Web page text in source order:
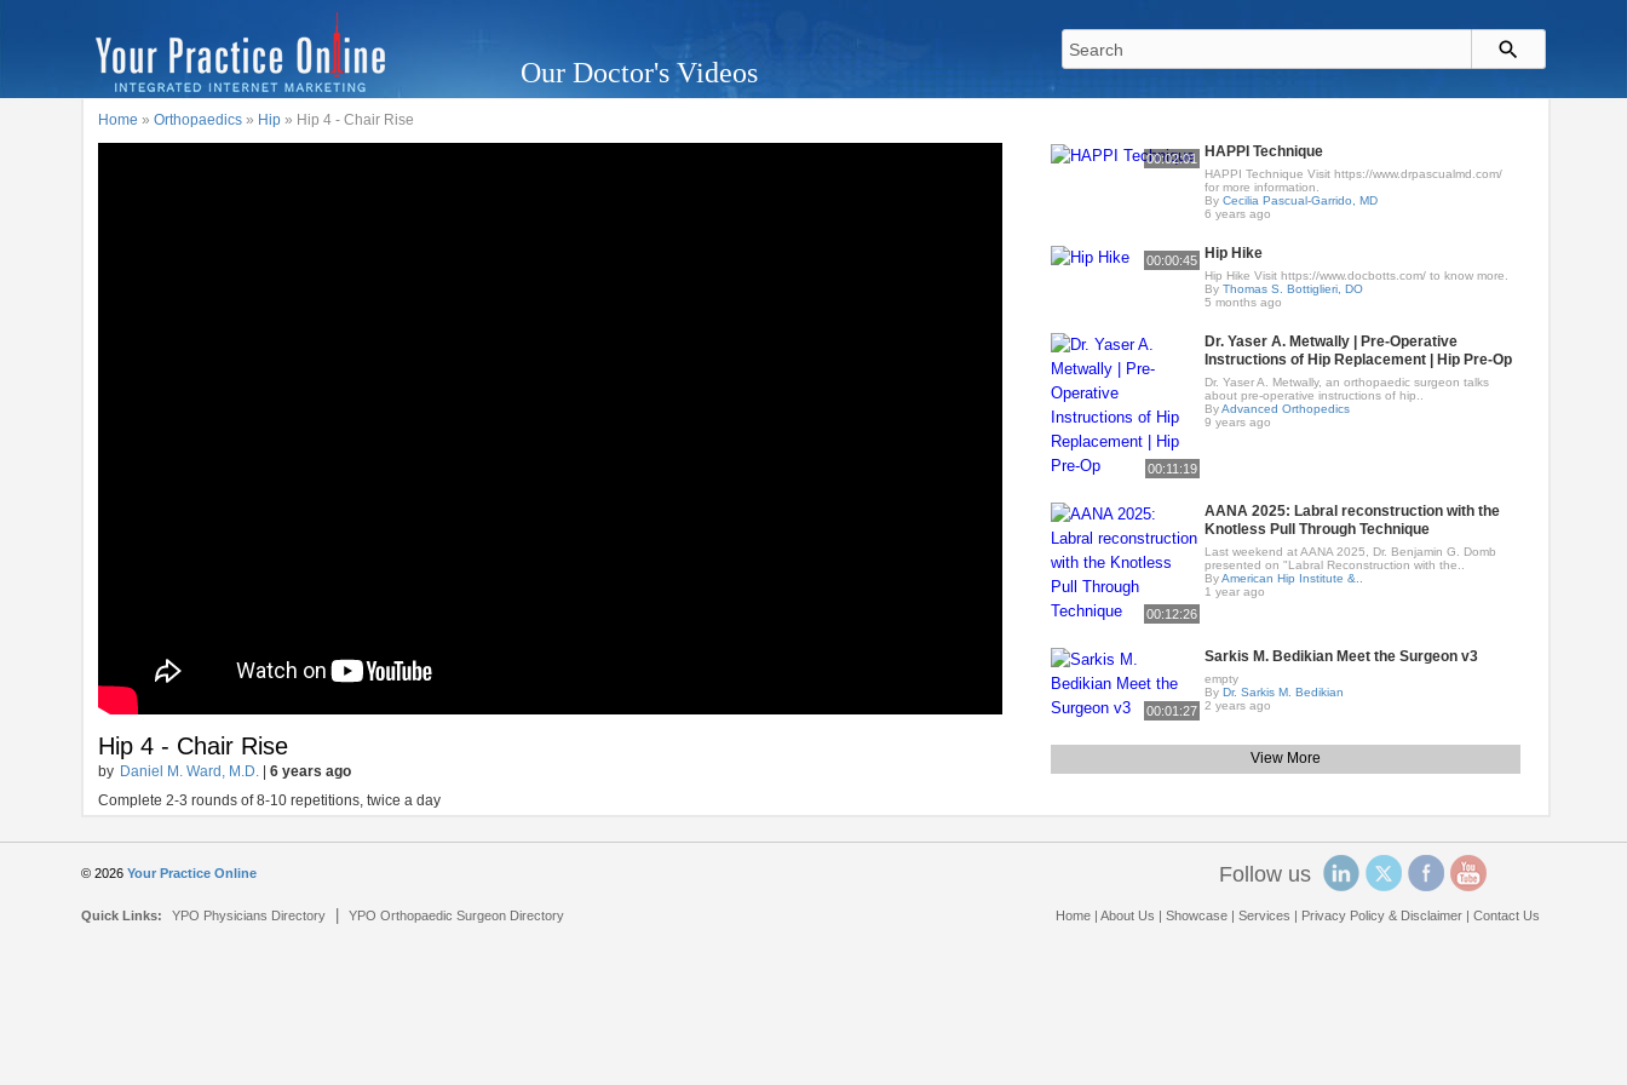
Our Doctor's Videos
Home »Orthopaedics » Hip » Hip 4 - Chair Rise
Hip 4 - Chair Rise
by Daniel M. Ward, M.D. |6 years ago
Complete 2-3 rounds of 8-10 repetitions, twice a day
00:02:01 HAPPI Technique
HAPPI Technique Visit https://www.drpascualmd.com/
for more information.
ByCecilia Pascual-Garrido, MD
6 years ago
00:00:45 Hip Hike
Hip Hike Visit https://www.docbotts.com/ to know more.
ByThomas S. Bottiglieri, DO
5 months ago
00:11:19
Dr. Yaser A. Metwally | Pre-Operative
Instructions of Hip Replacement | Hip Pre-Op
Dr. Yaser A. Metwally, an orthopaedic surgeon talks
about pre-operative instructions of hip..
ByAdvanced Orthopedics
9 years ago
00:12:26
AANA 2025: Labral reconstruction with the
Knotless Pull Through Technique
Last weekend at AANA 2025, Dr. Benjamin G. Domb
presented on "Labral Reconstruction with the..
ByAmerican Hip Institute &..
1 year ago
00:01:27
Sarkis M. Bedikian Meet the Surgeon v3
empty
ByDr. Sarkis M. Bedikian
2 years ago
View More
© 2026Your Practice Online
Quick Links: YPO Physicians Directory |YPO Orthopaedic Surgeon Directory
Follow us
Home| About Us Showcase| Services Privacy Policy & Disclaimer| Contact Us